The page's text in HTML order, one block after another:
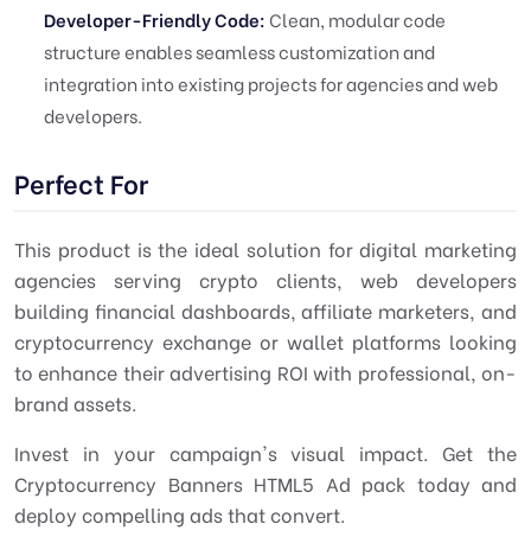
Developer-Friendly Code:Clean, modular code
structure enables seamless customization and
integration into existing projects for agencies and web
developers.
Perfect For
This product is the ideal solution for digital marketing
agencies serving crypto clients, web developers
building financial dashboards, affiliate marketers, and
cryptocurrency exchange or wallet platforms looking
to enhance their advertising ROI with professional, on-
brand assets.
Invest in your campaign's visual impact. Get the
Cryptocurrency Banners HTML5 Ad pack today and
deploy compelling ads that convert.